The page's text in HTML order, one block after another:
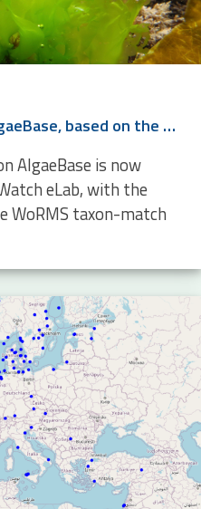
A Taxon-Match tool for AlgaeBase, based on the WoRMS Taxon Match
AlgaeBase is now
eLab, with the
WoRMS taxon-match